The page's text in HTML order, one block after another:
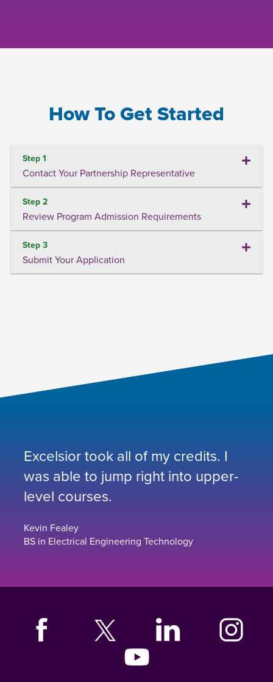
How To Get Started
Step 1
Contact Your Partnership Representative
Step 2
Review Program Admission Requirements
Step 3
Submit Your Application
Excelsior took all of my credits. I
was able to jump right into upper-
level courses.
Kevin Fealey
BS in Electrical Engineering Technology